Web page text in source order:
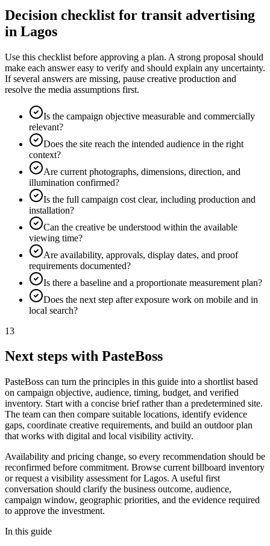
Decision checklist for transit advertising
in Lagos
Use this checklist before approving a plan. A strong proposal should
make each answer easy to verify and should explain any uncertainty.
If several answers are missing, pause creative production and
resolve the media assumptions first.
Is the campaign objective measurable and commercially
relevant?
Does the site reach the intended audience in the right
context?
Are current photographs, dimensions, direction, and
illumination confirmed?
Is the full campaign cost clear, including production and
installation?
Can the creative be understood within the available
viewing time?
Are availability, approvals, display dates, and proof
requirements documented?
Is there a baseline and a proportionate measurement plan?
Does the next step after exposure work on mobile and in
local search?
13
Next steps with PasteBoss
PasteBoss can turn the principles in this guide into a shortlist based
on campaign objective, audience, timing, budget, and verified
inventory. Start with a concise brief rather than a predetermined site.
The team can then compare suitable locations, identify evidence
gaps, coordinate creative requirements, and build an outdoor plan
that works with digital and local visibility activity.
Availability and pricing change, so every recommendation should be
reconfirmed before commitment. Browse current billboard inventory
or request a visibility assessment for Lagos. A useful first
conversation should clarify the business outcome, audience,
campaign window, geographic priorities, and the evidence required
to approve the investment.
In this guide